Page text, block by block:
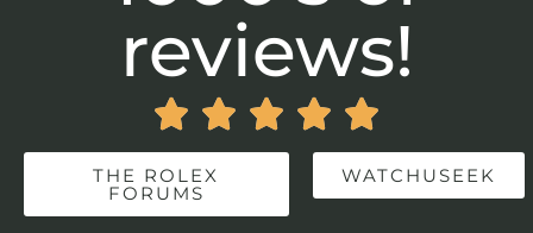
reviews!
    
THE ROLEX
FORUMS
WATCHUSEEK